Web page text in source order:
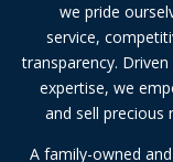
we pride
service,
transparency.
expertise, we
and sell precious
A family-owned